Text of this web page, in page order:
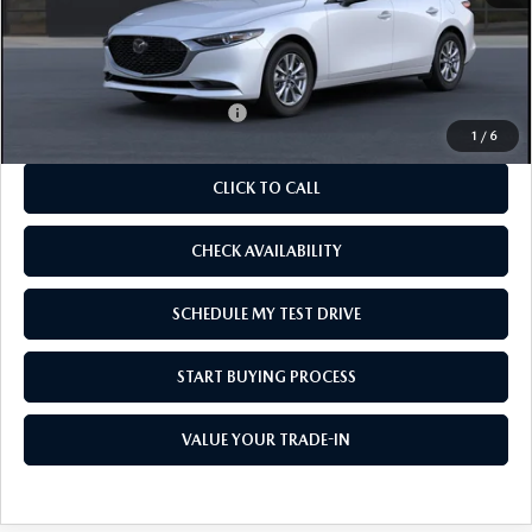
1 / 6
$26,480
$24,980
Add. Available Mazda Offers:
CLICK TO CALL
CHECK AVAILABILITY
SCHEDULE MY TEST DRIVE
START BUYING PROCESS
VALUE YOUR TRADE-IN